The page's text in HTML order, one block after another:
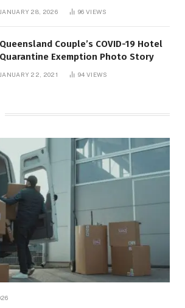
JANUARY 28, 2026 96VIEWS
Queensland Couple’s COVID-19 Hotel
Quarantine Exemption Photo Story
JANUARY 22, 2021 94VIEWS